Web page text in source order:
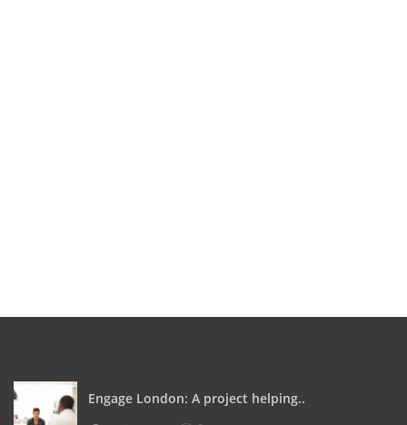
Engage London: A project helping..